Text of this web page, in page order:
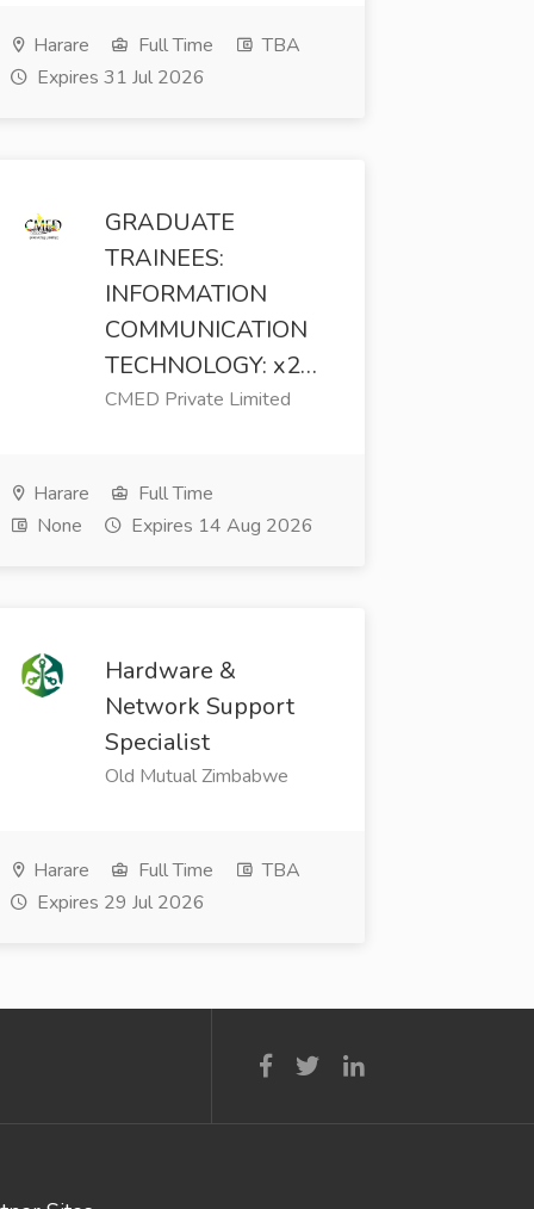
Harare Full Time
TBA
Expires 31 Jul 2026
GRADUATE
TRAINEES:
INFORMATION
COMMUNICATION
TECHNOLOGY: x2…
CMED Private Limited
Harare
Full Time
None
Expires 14 Aug 2026
Hardware &
Network Support
Specialist
Old Mutual Zimbabwe
Harare Full Time
TBA
Expires 29 Jul 2026